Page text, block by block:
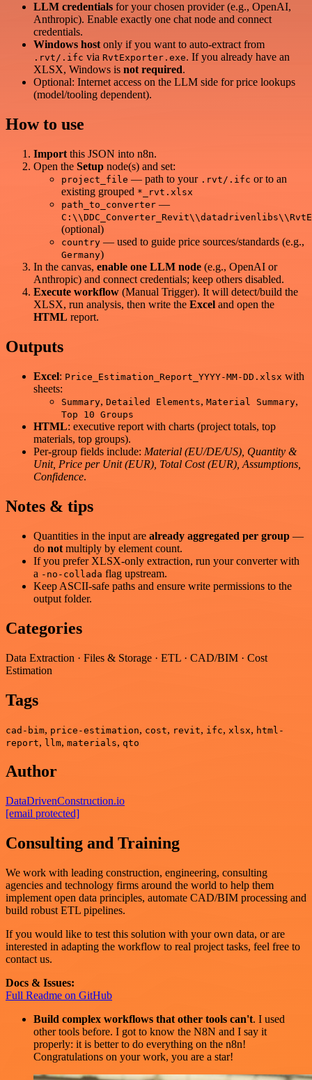
LLM credentials for your chosen provider (e.g., OpenAI,
Anthropic). Enable exactly one chat node and connect
credentials.
Windows hostonly if you want to auto-extract from
.rvt/.ifc via RvtExporter.exe. If you already have an
XLSX, Windows is not required.
Optional: Internet access on the LLM side for price lookups
(model/tooling dependent).
How to use
Import this JSON into n8n.
Open the Setup node(s) and set:
project_file — path to your .rvt/.ifc or to an
existing grouped *_rvt.xlsx
path_to_converter —
(optional)
country — used to guide price sources/standards (e.g.,
Germany)
In the canvas, enable one LLM node (e.g., OpenAI or
Anthropic) and connect credentials; keep others disabled.
Execute workflow (Manual Trigger). It will detect/build the
XLSX, run analysis, then write the Excel and open the
HTML report.
Outputs
Excel: Price_Estimation_Report_YYYY-MM-DD.xlsx with
sheets:
Summary, Detailed Elements, Material Summary,
Top 10 Groups
HTML: executive report with charts (project totals, top
materials, top groups).
Per-group fields include: Material (EU/DE/US), Quantity &
Unit, Price per Unit (EUR), Total Cost (EUR), Assumptions,
Confidence.
Notes & tips
Quantities in the input are already aggregated per group —
do not multiply by element count.
If you prefer XLSX-only extraction, run your converter with
a -no-collada flag upstream.
Keep ASCII-safe paths and ensure write permissions to the
output folder.
Categories
Data Extraction · Files & Storage · ETL · CAD/BIM · Cost
Estimation
Tags
cad-bim, price-estimation, cost, revit, ifc, xlsx, html-
report, llm, materials, qto
Author
DataDrivenConstruction.io
[email protected]
Consulting and Training
We work with leading construction, engineering, consulting
agencies and technology firms around the world to help them
implement open data principles, automate CAD/BIM processing and
build robust ETL pipelines.
If you would like to test this solution with your own data, or are
interested in adapting the workflow to real project tasks, feel free to
contact us.
Docs & Issues:
Full Readme on GitHub
Build complex workflows that other tools can't. I used
other tools before. I got to know the N8N and I say it
properly: it is better to do everything on the n8n!
Congratulations on your work, you are a star!